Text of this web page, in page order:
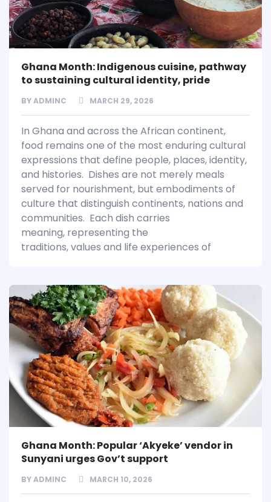
Ghana Month: Indigenous cuisine, pathway
to sustaining cultural identity, pride
BYADMINC MARCH 29, 2026
In Ghana and across the African continent,
food remains one of the most enduring cultural
expressions that define people, places, identity,
and histories. Dishes are not merely meals
served for nourishment, but embodiments of
culture that distinguish continents, nations and
communities. Each dish carries
meaning, representing the
traditions, values and life experiences of
Ghana Month: Popular ‘Akyeke’ vendor in
Sunyani urges Gov’t support
BYADMINC MARCH 10, 2026